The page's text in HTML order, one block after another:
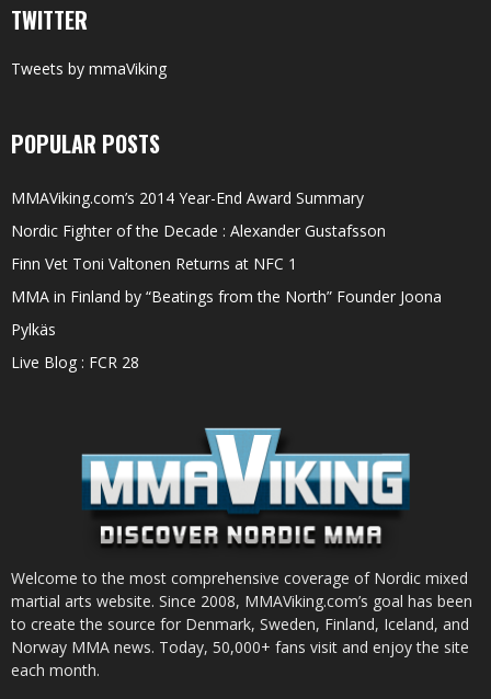
TWITTER
Tweets by mmaViking
POPULAR POSTS
MMAViking.com’s 2014 Year-End Award Summary
Nordic Fighter of the Decade : Alexander Gustafsson
Finn Vet Toni Valtonen Returns at NFC 1
MMA in Finland by “Beatings from the North” Founder Joona
Pylkäs
Live Blog : FCR 28
Welcome to the most comprehensive coverage of Nordic mixed
martial arts website. Since 2008, MMAViking.com’s goal has been
to create the source for Denmark, Sweden, Finland, Iceland, and
Norway MMA news. Today, 50,000+ fans visit and enjoy the site
each month.